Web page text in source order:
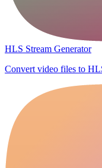
HLS Stream Generator
Convert video files to